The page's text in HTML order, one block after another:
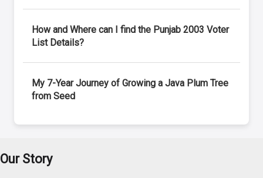
How and Where can I find the Punjab 2003 Voter
List Details?
My 7-Year Journey of Growing a Java Plum Tree
from Seed
Our Story